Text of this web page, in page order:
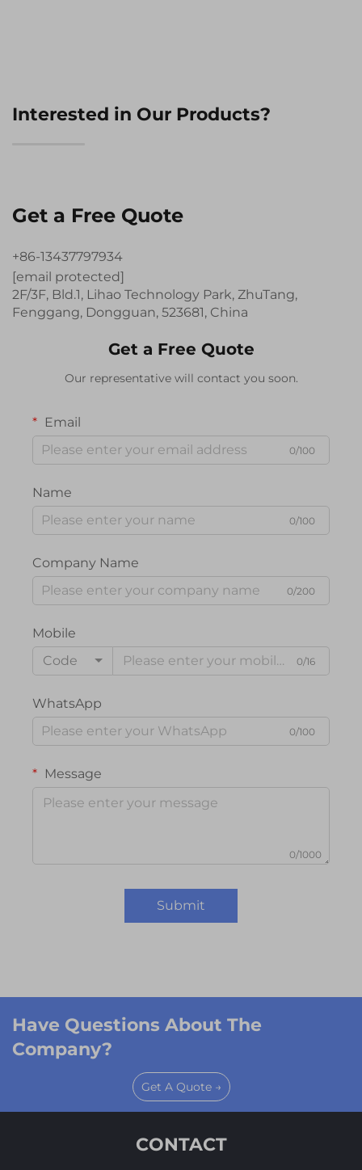
Interested in Our Products?
Get a Free Quote
+86-13437797934
[email protected]
2F/3F, Bld.1, Lihao Technology Park, ZhuTang,
Fenggang, Dongguan, 523681, China
Get a Free Quote
Our representative will contact you soon.
Email
0/100
Name
0/100
Company Name
0/200
Mobile
Code
0/16
WhatsApp
0/100
Message
0/1000
Submit
Have Questions About The
Company?
Get A Quote →
CONTACT